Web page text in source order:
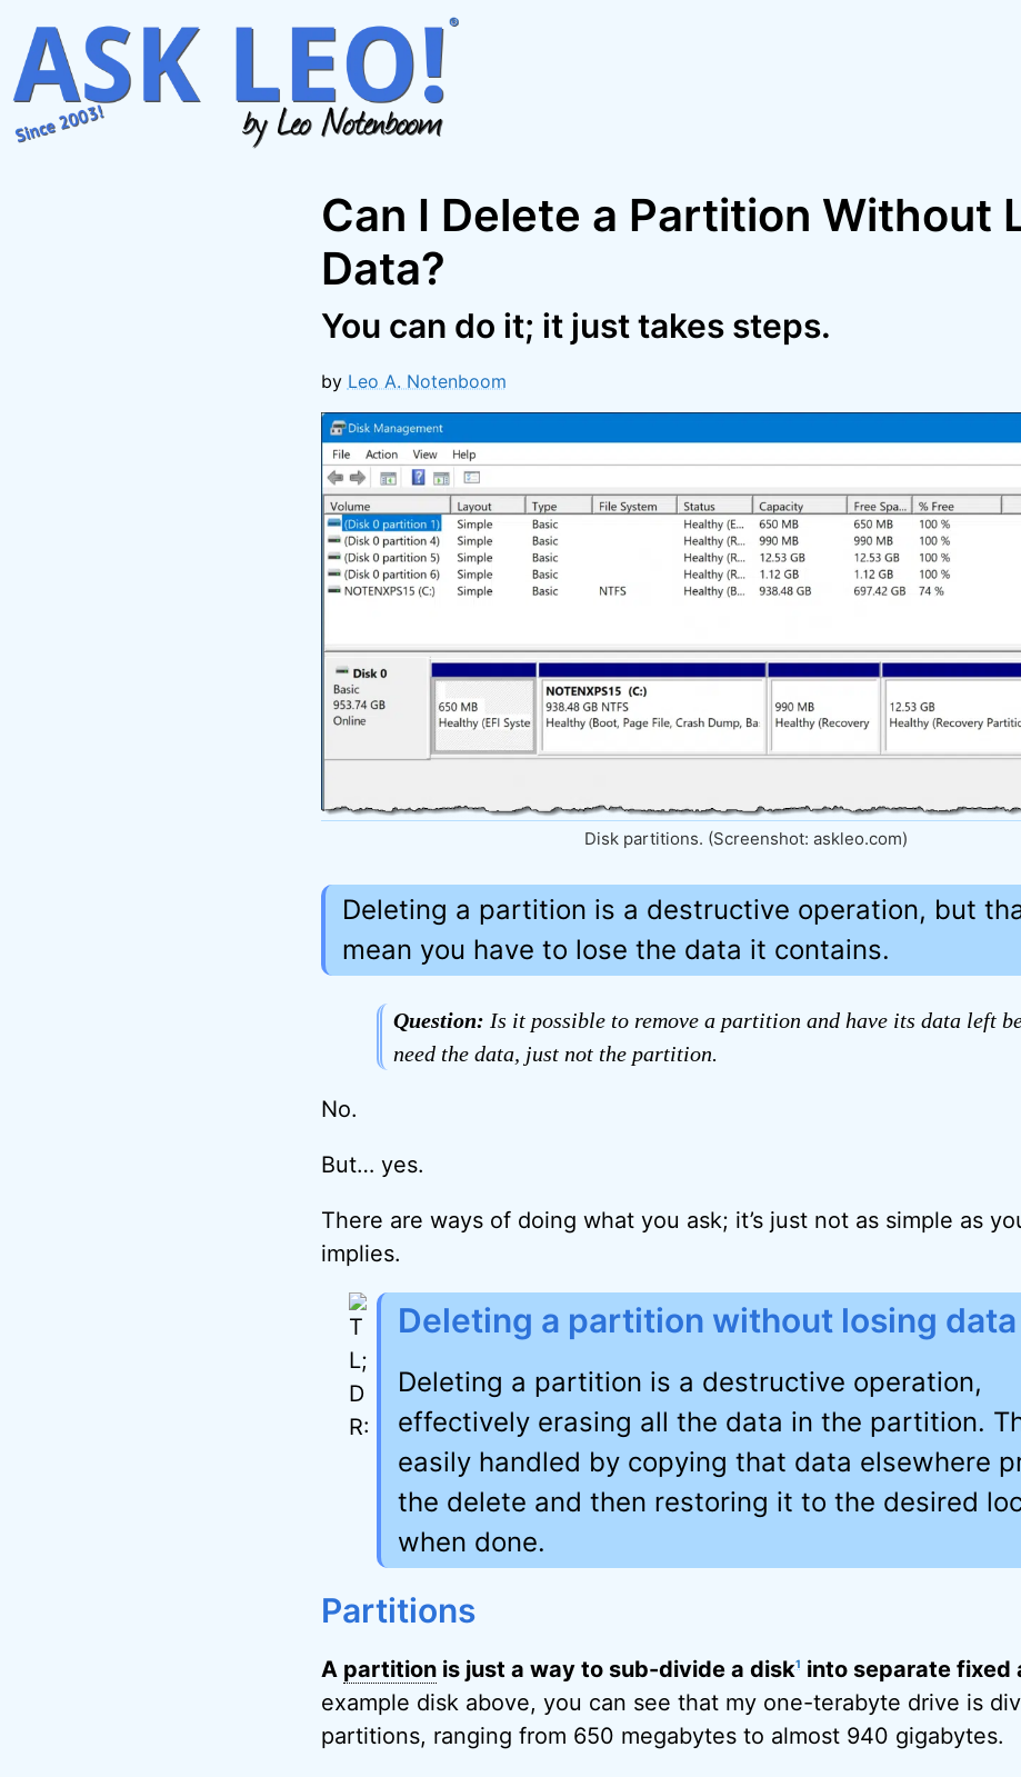
content
Can I Delete a Partition Without
Data?
You can do it; it just takes steps.
by Leo A. Notenboom
Disk partitions. (Screenshot: askleo.com)
Deleting a partition is a destructive operation, but
mean you have to lose the data it contains.
Question: Is it possible to remove a partition and have its data left
need the data, just not the partition.
No.
But… yes.
There are ways of doing what you ask; it’s just not as simple as
implies.
Deleting a partition without losing data
Deleting a partition is a destructive operation,
effectively erasing all the data in the partition.
easily handled by copying that data elsewhere
the delete and then restoring it to the desired
when done.
Partitions
A partitionis just a way to sub-divide a disk1 into separate fixed
example disk above, you can see that my one-terabyte drive is
partitions, ranging from 650 megabytes to almost 940 gigabytes.